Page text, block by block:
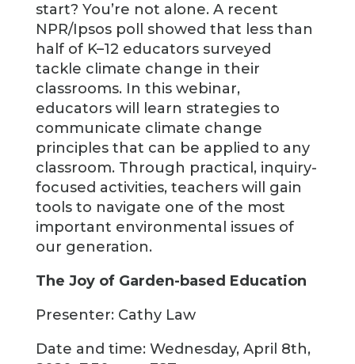
start? You’re not alone. A recent
NPR/Ipsos poll showed that less than
half of K–12 educators surveyed
tackle climate change in their
classrooms. In this webinar,
educators will learn strategies to
communicate climate change
principles that can be applied to any
classroom. Through practical, inquiry-
focused activities, teachers will gain
tools to navigate one of the most
important environmental issues of
our generation.
The Joy of Garden-based Education
Presenter: Cathy Law
Date and time: Wednesday, April 8th,